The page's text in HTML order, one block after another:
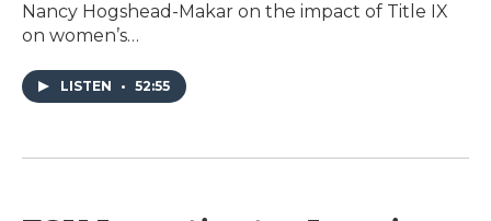
Nancy Hogshead-Makar on the impact of Title IX
on women’s…
LISTEN • 52:55